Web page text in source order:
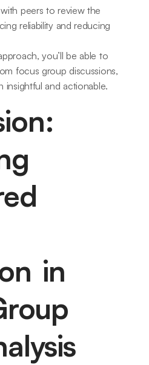
peers to review the
reliability and reducing
you’ll be able to
focus group discussions,
insightful and actionable.
in